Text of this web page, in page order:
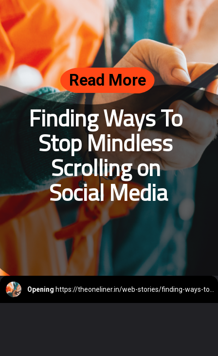
Finding Ways To
Stop Mindless
Scrolling on
Social Media
Read More
Opening https://theoneliner.in/web-stories/finding-ways-to-stop-mindless-scrolling-on-social-media/